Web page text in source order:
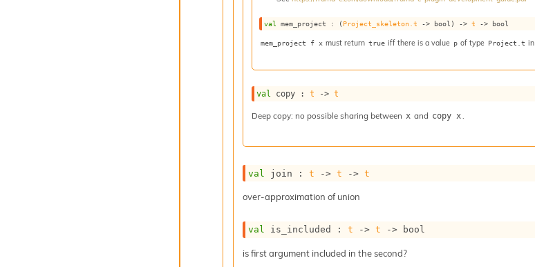
val mem_project : ( Project_skeleton.t -> bool) -> t -> bool
mem_project f x must return true iff there is a value p of type Project.t in
val copy : t -> t
Deep copy: no possible sharing between x and copy x.
val join : t -> t -> t
over-approximation of union
val is_included : t -> t -> bool
is first argument included in the second?